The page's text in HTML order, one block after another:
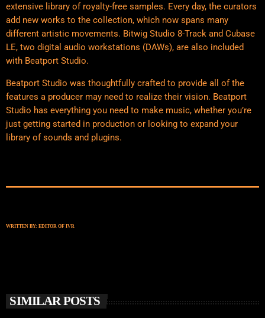
extensive library of royalty-free samples. Every day, the curators
add new works to the collection, which now spans many
different artistic movements. Bitwig Studio 8-Track and Cubase
LE, two digital audio workstations (DAWs), are also included
with Beatport Studio.
Beatport Studio was thoughtfully crafted to provide all of the
features a producer may need to realize their vision. Beatport
Studio has everything you need to make music, whether you’re
just getting started in production or looking to expand your
library of sounds and plugins.
WRITTEN BY: EDITOR OF IVR
SIMILAR POSTS